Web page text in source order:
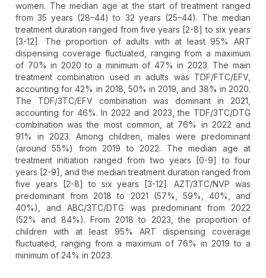
women. The median age at the start of treatment ranged
from 35 years (28–44) to 32 years (25–44). The median
treatment duration ranged from five years [2-8] to six years
[3-12]. The proportion of adults with at least 95% ART
dispensing coverage fluctuated, ranging from a maximum
of 70% in 2020 to a minimum of 47% in 2023. The main
treatment combination used in adults was TDF/FTC/EFV,
accounting for 42% in 2018, 50% in 2019, and 38% in 2020.
The TDF/3TC/EFV combination was dominant in 2021,
accounting for 46%. In 2022 and 2023, the TDF/3TC/DTG
combination was the most common, at 76% in 2022 and
91% in 2023. Among children, males were predominant
(around 55%) from 2019 to 2022. The median age at
treatment initiation ranged from two years [0-9] to four
years [2-9], and the median treatment duration ranged from
five years [2-8] to six years [3-12]. AZT/3TC/NVP was
predominant from 2018 to 2021 (57%, 59%, 40%, and
40%), and ABC/3TC/DTG was predominant from 2022
(52% and 84%). From 2018 to 2023, the proportion of
children with at least 95% ART dispensing coverage
fluctuated, ranging from a maximum of 76% in 2019 to a
minimum of 24% in 2023.